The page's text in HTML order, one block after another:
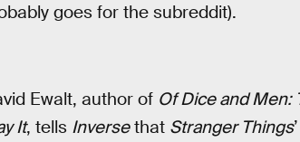
goes for the subreddit).
Ewalt, author of Of Dice and Men:
It, tells Inversethat Stranger Things